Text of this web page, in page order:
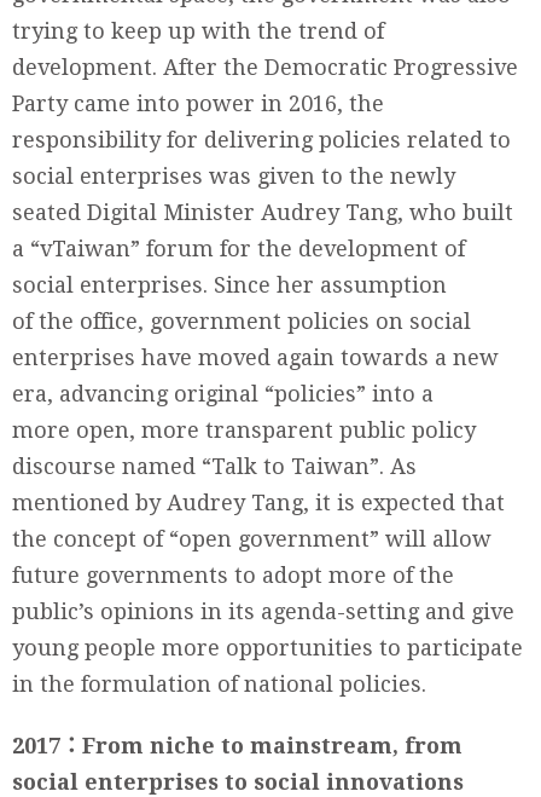
trying to keep up with the trend of
development. After the Democratic Progressive
Party came into power in 2016, the
responsibility for delivering policies related to
social enterprises was given to the newly
seated Digital Minister Audrey Tang, who built
a “vTaiwan” forum for the development of
social enterprises. Since her assumption
of the office, government policies on social
enterprises have moved again towards a new
era, advancing original “policies” into a
more open, more transparent public policy
discourse named “Talk to Taiwan”. As
mentioned by Audrey Tang, it is expected that
the concept of “open government” will allow
future governments to adopt more of the
public’s opinions in its agenda-setting and give
young people more opportunities to participate
in the formulation of national policies.
2017 ：From niche to mainstream, from
social enterprises to social innovations